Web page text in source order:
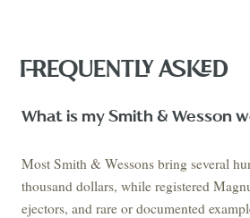
FREQUENTLY ASKED
What is my Smith & Wesson
Most Smith & Wessons bring several
thousand dollars, while registered
ejectors, and rare or documented